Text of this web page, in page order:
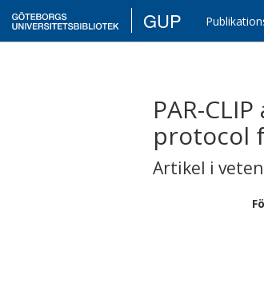
GUP
PAR-
protocol
Artikel i